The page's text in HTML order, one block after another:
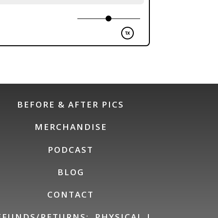
BEFORE & AFTER PICS
MERCHANDISE
PODCAST
BLOG
CONTACT